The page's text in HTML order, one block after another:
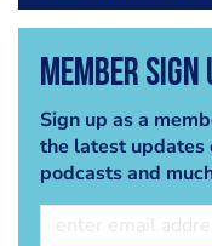
Member Sign
Sign up as a
the latest updates
podcasts and